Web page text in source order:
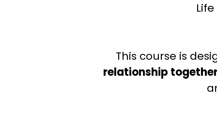
This course is
relationship